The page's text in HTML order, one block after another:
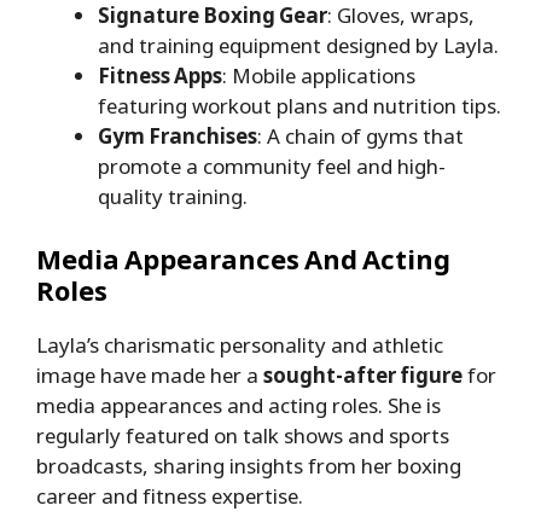
Signature Boxing Gear: Gloves, wraps,
and training equipment designed by Layla.
Fitness Apps: Mobile applications
featuring workout plans and nutrition tips.
Gym Franchises: A chain of gyms that
promote a community feel and high-
quality training.
Media Appearances And Acting
Roles
Layla’s charismatic personality and athletic
image have made her a sought-after figurefor
media appearances and acting roles. She is
regularly featured on talk shows and sports
broadcasts, sharing insights from her boxing
career and fitness expertise.